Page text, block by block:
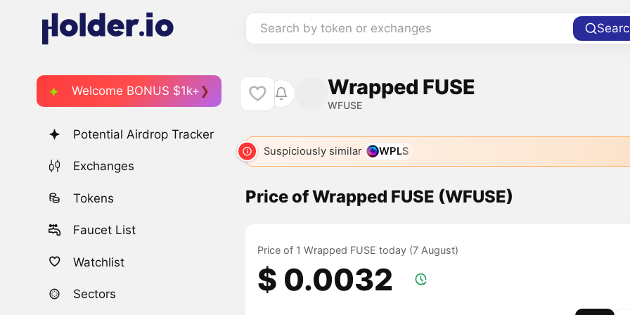
Search by token or exchanges
Welcome BONUS $1k+
Potential Airdrop Tracker
Exchanges
Tokens
Faucet List
Watchlist
Sectors
Wrapped FUSE
WFUSE
Suspiciously similar WPLS
Price of Wrapped FUSE (WFUSE)
Price of 1 Wrapped FUSE today (7 August)
$ 0.0032